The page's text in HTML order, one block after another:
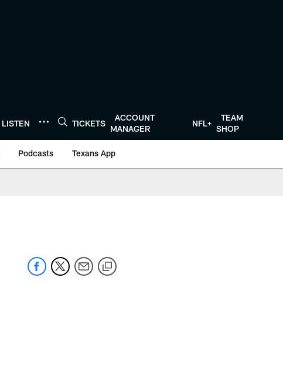
LISTEN TICKETS
ACCOUNT
MANAGER
NFL+
TEAM
SHOP
Podcasts Texans App